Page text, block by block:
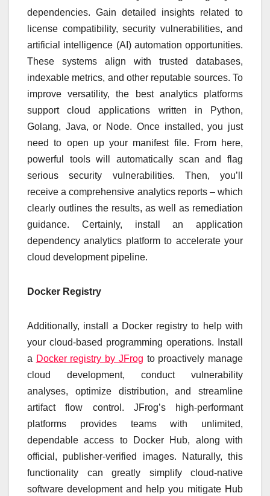
dependencies. Gain detailed insights related to
license compatibility, security vulnerabilities, and
artificial intelligence (AI) automation opportunities.
These systems align with trusted databases,
indexable metrics, and other reputable sources. To
improve versatility, the best analytics platforms
support cloud applications written in Python,
Golang, Java, or Node. Once installed, you just
need to open up your manifest file. From here,
powerful tools will automatically scan and flag
serious security vulnerabilities. Then, you’ll
receive a comprehensive analytics reports – which
clearly outlines the results, as well as remediation
guidance. Certainly, install an application
dependency analytics platform to accelerate your
cloud development pipeline.
Docker Registry
Additionally, install a Docker registry to help with
your cloud-based programming operations. Install
a Docker registry by JFrog to proactively manage
cloud development, conduct vulnerability
analyses, optimize distribution, and streamline
artifact flow control. JFrog’s high-performant
platforms provides teams with unlimited,
dependable access to Docker Hub, along with
official, publisher-verified images. Naturally, this
functionality can greatly simplify cloud-native
software development and help you mitigate Hub